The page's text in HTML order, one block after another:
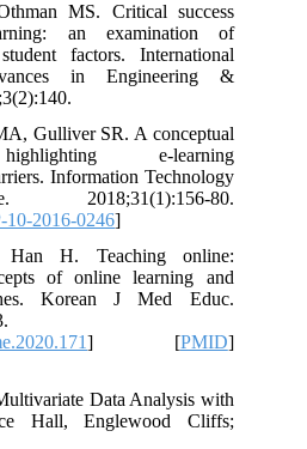
MS. Critical success
an examination of
factors. International
in Engineering &
Gulliver SR. A conceptual
e-learning
Information Technology
80.
2016-0246]
H. Teaching online:
of online learning and
Korean J Med Educ.
] [PMID]
Data Analysis with
Hall, Englewood Cliffs;